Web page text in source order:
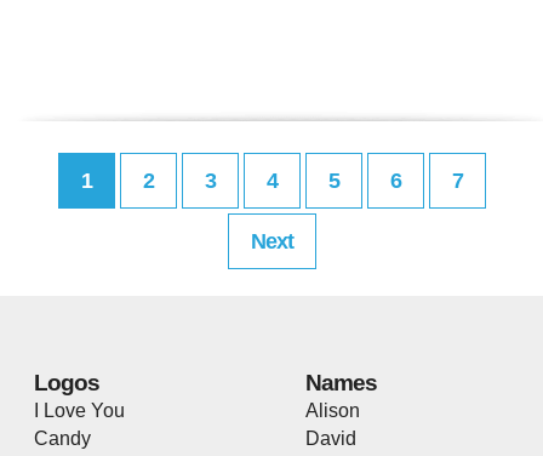
1 2 3 4 5 6 7
Next
Logos
I Love You
Candy
Names
Alison
David